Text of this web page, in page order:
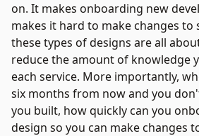
on. It makes onboarding new
makes it hard to make changes to
these types of designs are all
reduce the amount of knowledge
each service. More importantly,
six months from now and you
you built, how quickly can you
design so you can make changes